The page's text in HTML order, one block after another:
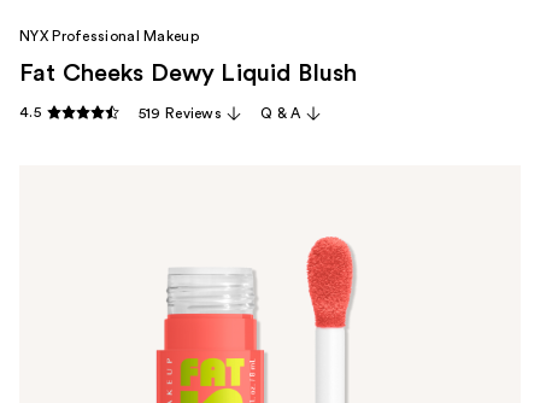
NYX Professional Makeup
Fat Cheeks Dewy Liquid Blush
4.5 519 Reviews Q & A